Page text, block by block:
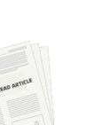
neurocognitive
disorders
on
activities